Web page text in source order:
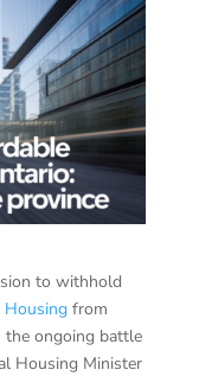
to withhold
Housingfrom
the ongoing battle
Housing Minister